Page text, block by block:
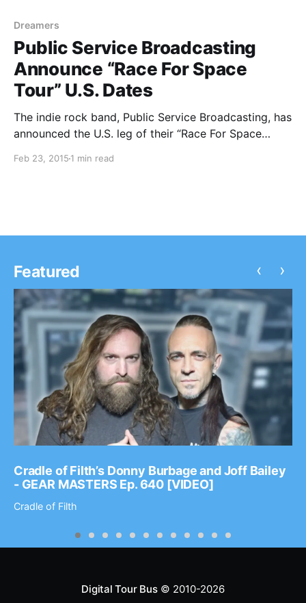
Dreamers
Public Service Broadcasting
Announce “Race For Space
Tour” U.S. Dates
The indie rock band, Public Service Broadcasting, has
announced the U.S. leg of their “Race For Space
Canada dates will be supported by Dreamers. You
Feb 23, 2015 1 min read
Featured
Cradle of Filth’s Donny Burbage and Joff Bailey
- GEAR MASTERS Ep. 640 [VIDEO]
Cradle of Filth
‹ ›
Digital Tour Bus© 2010-2026